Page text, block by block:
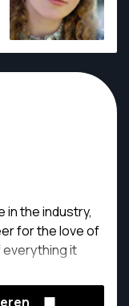
in the industry,
for the love of
everything it